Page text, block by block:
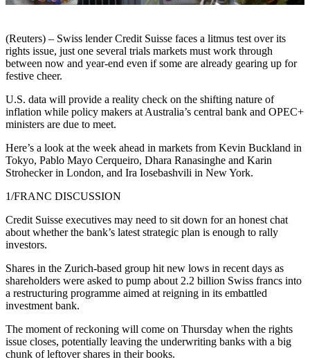
(Reuters) – Swiss lender Credit Suisse faces a litmus test over its
rights issue, just one several trials markets must work through
between now and year-end even if some are already gearing up for
festive cheer.
U.S. data will provide a reality check on the shifting nature of
inflation while policy makers at Australia’s central bank and OPEC+
ministers are due to meet.
Here’s a look at the week ahead in markets from Kevin Buckland in
Tokyo, Pablo Mayo Cerqueiro, Dhara Ranasinghe and Karin
Strohecker in London, and Ira Iosebashvili in New York.
1/FRANC DISCUSSION
Credit Suisse executives may need to sit down for an honest chat
about whether the bank’s latest strategic plan is enough to rally
investors.
Shares in the Zurich-based group hit new lows in recent days as
shareholders were asked to pump about 2.2 billion Swiss francs into
a restructuring programme aimed at reigning in its embattled
investment bank.
The moment of reckoning will come on Thursday when the rights
issue closes, potentially leaving the underwriting banks with a big
chunk of leftover shares in their books.